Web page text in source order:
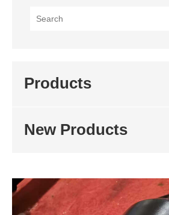
Products
New Products